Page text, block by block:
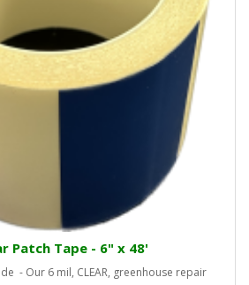
Patch Tape - 6" x 48'
- Our 6 mil, CLEAR, greenhouse repair